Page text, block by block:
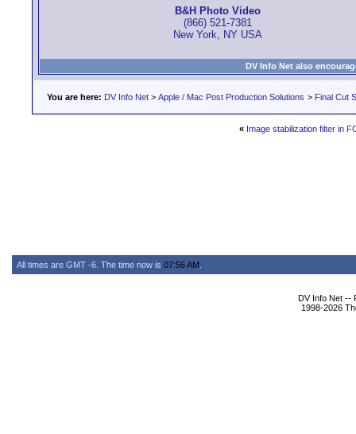
B&H Photo Video
(866) 521-7381
New York, NY USA
DV Info Net also
You are here: DV Info Net > Apple / Mac Post Production Solutions > Final Cut
« Image stabilization filter in
All times are GMT -6. The time now is 07:56 AM
DV Info Net --
1998-2026